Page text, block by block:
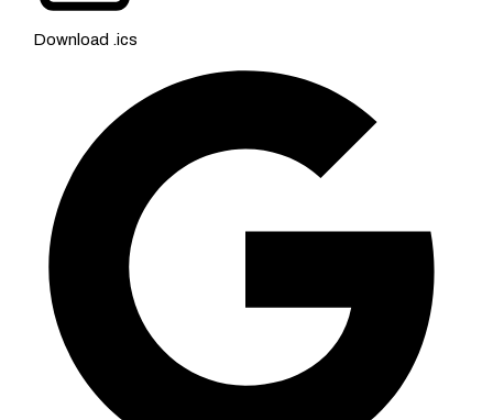
Download .ics